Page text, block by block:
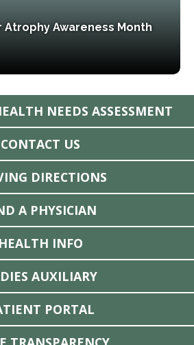
Atrophy Awareness Month
NEEDS ASSESSMENT
CONTACT US
DIRECTIONS
A PHYSICIAN
HEALTH INFO
AUXILIARY
PORTAL